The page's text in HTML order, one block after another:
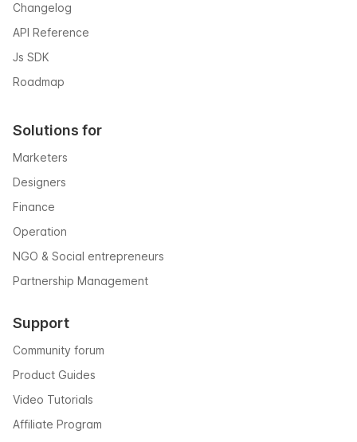
Changelog
API Reference
Js SDK
Roadmap
Solutions for
Marketers
Designers
Finance
Operation
NGO & Social entrepreneurs
Partnership Management
Support
Community forum
Product Guides
Video Tutorials
Affiliate Program